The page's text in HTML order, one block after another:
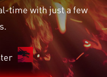
time with just a few